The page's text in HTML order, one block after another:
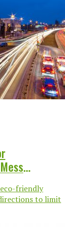
friendly
to limit